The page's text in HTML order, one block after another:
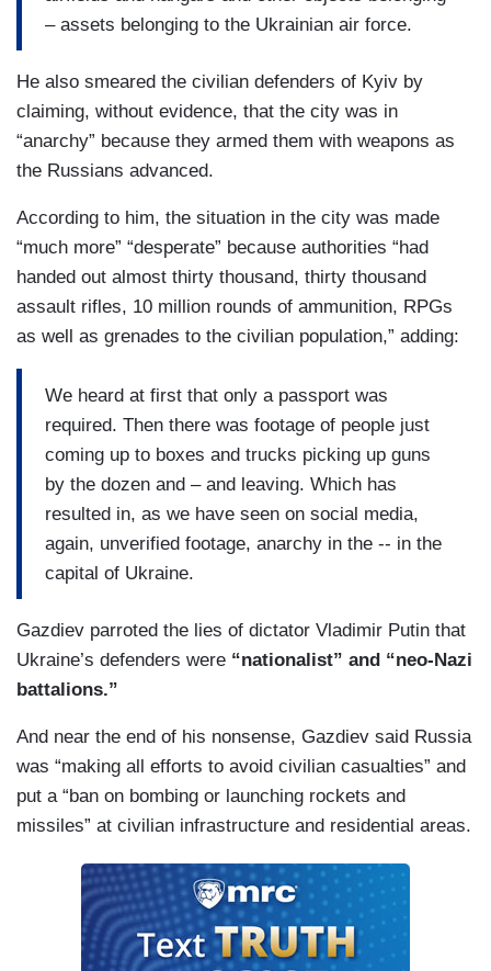
– assets belonging to the Ukrainian air force.
He also smeared the civilian defenders of Kyiv by
claiming, without evidence, that the city was in
“anarchy” because they armed them with weapons as
the Russians advanced.
According to him, the situation in the city was made
“much more” “desperate” because authorities “had
handed out almost thirty thousand, thirty thousand
assault rifles, 10 million rounds of ammunition, RPGs
as well as grenades to the civilian population,” adding:
We heard at first that only a passport was
required. Then there was footage of people just
coming up to boxes and trucks picking up guns
by the dozen and – and leaving. Which has
resulted in, as we have seen on social media,
again, unverified footage, anarchy in the -- in the
capital of Ukraine.
Gazdiev parroted the lies of dictator Vladimir Putin that
Ukraine’s defenders were “nationalist” and “neo-Nazi
battalions.”
And near the end of his nonsense, Gazdiev said Russia
was “making all efforts to avoid civilian casualties” and
put a “ban on bombing or launching rockets and
missiles” at civilian infrastructure and residential areas.